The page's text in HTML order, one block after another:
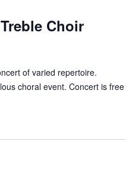
Choir
of varied repertoire.
choral event. Concert is free